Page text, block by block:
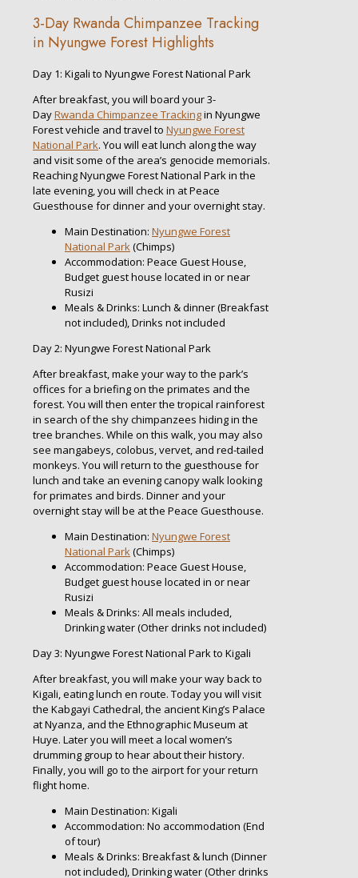
3-Day Rwanda Chimpanzee Tracking
in Nyungwe Forest Highlights
Day 1: Kigali to Nyungwe Forest National Park
After breakfast, you will board your 3-
DayRwanda Chimpanzee Trackingin Nyungwe
Forest vehicle and travel to Nyungwe Forest
National Park. You will eat lunch along the way
and visit some of the area’s genocide memorials.
Reaching Nyungwe Forest National Park in the
late evening, you will check in at Peace
Guesthouse for dinner and your overnight stay.
Main Destination: Nyungwe Forest
National Park(Chimps)
Accommodation: Peace Guest House,
Budget guest house located in or near
Rusizi
Meals & Drinks: Lunch & dinner (Breakfast
not included), Drinks not included
Day 2: Nyungwe Forest National Park
After breakfast, make your way to the park’s
offices for a briefing on the primates and the
forest. You will then enter the tropical rainforest
in search of the shy chimpanzees hiding in the
tree branches. While on this walk, you may also
see mangabeys, colobus, vervet, and red-tailed
monkeys. You will return to the guesthouse for
lunch and take an evening canopy walk looking
for primates and birds. Dinner and your
overnight stay will be at the Peace Guesthouse.
Main Destination: Nyungwe Forest
National Park(Chimps)
Accommodation: Peace Guest House,
Budget guest house located in or near
Rusizi
Meals & Drinks: All meals included,
Drinking water (Other drinks not included)
Day 3: Nyungwe Forest National Park to Kigali
After breakfast, you will make your way back to
Kigali, eating lunch en route. Today you will visit
the Kabgayi Cathedral, the ancient King’s Palace
at Nyanza, and the Ethnographic Museum at
Huye. Later you will meet a local women’s
drumming group to hear about their history.
Finally, you will go to the airport for your return
flight home.
Main Destination: Kigali
Accommodation: No accommodation (End
of tour)
Meals & Drinks: Breakfast & lunch (Dinner
not included), Drinking water (Other drinks